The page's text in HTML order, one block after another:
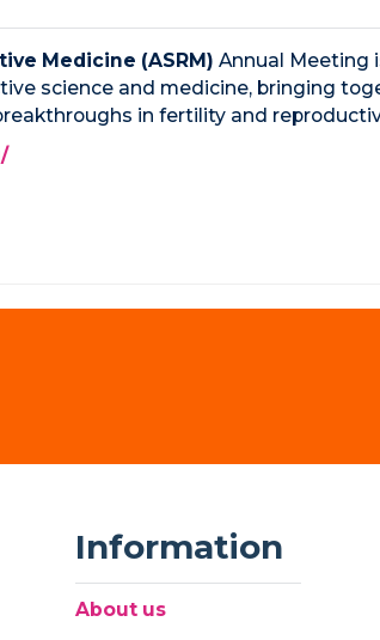
Medicine (ASRM) Annual Meeting
science and medicine, bringing
in fertility and
Information
About us